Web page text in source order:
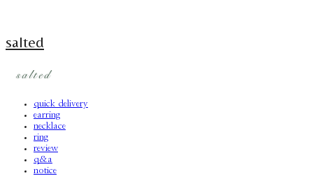
salted
quick delivery
earring
necklace
ring
review
q&a
notice